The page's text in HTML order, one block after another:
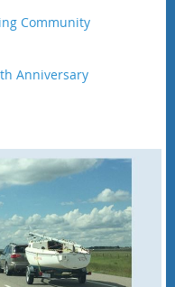
Community
Anniversary